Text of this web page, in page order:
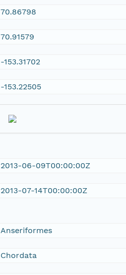
70.86798
70.91579
-153.31702
-153.22505
2013-06-09T00:00:00Z
2013-07-14T00:00:00Z
Anseriformes
Chordata